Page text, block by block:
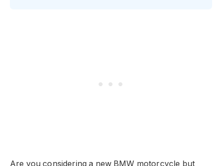
Are you considering a new BMW motorcycle but